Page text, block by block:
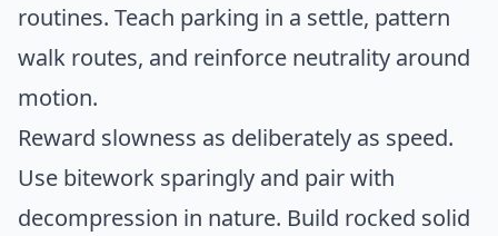
routines. Teach parking in a settle, pattern
walk routes, and reinforce neutrality around
motion.
Reward slowness as deliberately as speed.
Use bitework sparingly and pair with
decompression in nature. Build rocked solid